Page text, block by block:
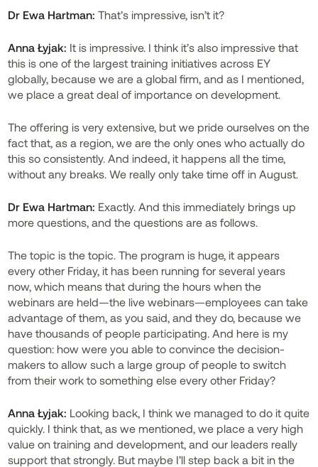
Dr Ewa Hartman: That’s impressive, isn’t it?
Anna Łyjak: It is impressive. I think it’s also impressive that
this is one of the largest training initiatives across EY
globally, because we are a global firm, and as I mentioned,
we place a great deal of importance on development.
The offering is very extensive, but we pride ourselves on the
fact that, as a region, we are the only ones who actually do
this so consistently. And indeed, it happens all the time,
without any breaks. We really only take time off in August.
Dr Ewa Hartman: Exactly. And this immediately brings up
more questions, and the questions are as follows.
The topic is the topic. The program is huge, it appears
every other Friday, it has been running for several years
now, which means that during the hours when the
webinars are held—the live webinars—employees can take
advantage of them, as you said, and they do, because we
have thousands of people participating. And here is my
question: how were you able to convince the decision-
makers to allow such a large group of people to switch
from their work to something else every other Friday?
Anna Łyjak: Looking back, I think we managed to do it quite
quickly. I think that, as we mentioned, we place a very high
value on training and development, and our leaders really
support that strongly. But maybe I’ll step back a bit in the